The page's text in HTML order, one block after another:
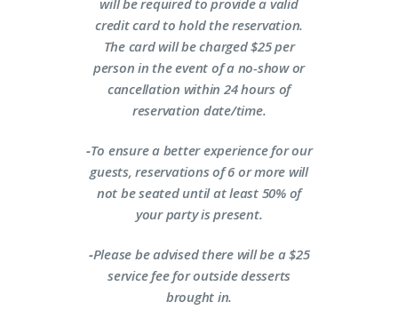
will be required to provide a valid
credit card to hold the reservation.
The card will be charged $25 per
person in the event of a no-show or
cancellation within 24 hours of
reservation date/time.
-To ensure a better experience for our
guests, reservations of 6 or more will
not be seated until at least 50% of
your party is present.
-Please be advised there will be a $25
service fee for outside desserts
brought in.